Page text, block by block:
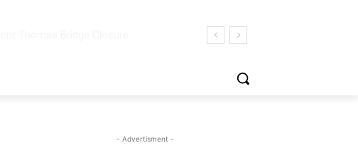
- Advertisment -